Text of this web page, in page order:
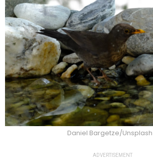
Daniel Bargetze/Unsplash
ADVERTISEMENT